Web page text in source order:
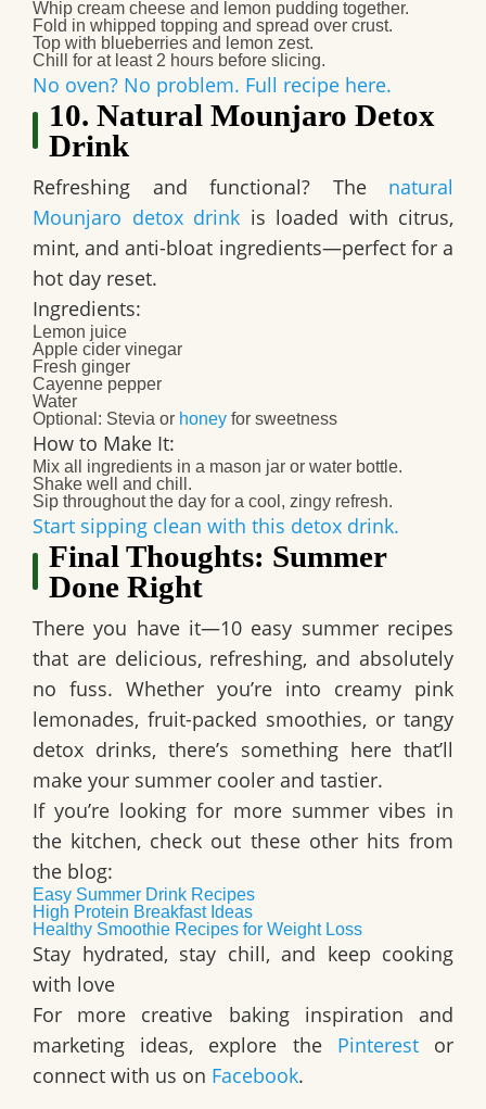
Whip cream cheese and lemon pudding together.
Fold in whipped topping and spread over crust.
Top with blueberries and lemon zest.
Chill for at least 2 hours before slicing.
No oven? No problem. Full recipe here.
10. Natural Mounjaro Detox
Drink
Refreshing and functional? The natural
Mounjaro detox drink is loaded with citrus,
mint, and anti-bloat ingredients—perfect for a
hot day reset.
Ingredients:
Lemon juice
Apple cider vinegar
Fresh ginger
Cayenne pepper
Water
Optional: Stevia or honey for sweetness
How to Make It:
Mix all ingredients in a mason jar or water bottle.
Shake well and chill.
Sip throughout the day for a cool, zingy refresh.
Start sipping clean with this detox drink.
Final Thoughts: Summer
Done Right
There you have it—10 easy summer recipes
that are delicious, refreshing, and absolutely
no fuss. Whether you’re into creamy pink
lemonades, fruit-packed smoothies, or tangy
detox drinks, there’s something here that’ll
make your summer cooler and tastier.
If you’re looking for more summer vibes in
the kitchen, check out these other hits from
the blog:
Easy Summer Drink Recipes
High Protein Breakfast Ideas
Healthy Smoothie Recipes for Weight Loss
Stay hydrated, stay chill, and keep cooking
with love
For more creative baking inspiration and
marketing ideas, explore the Pinterestor
connect with us on Facebook.